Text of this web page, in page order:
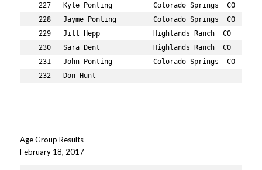
Age Group Results
February 18, 2017